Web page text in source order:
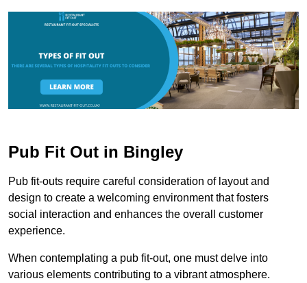
Pub Fit Out in Bingley
Pub fit-outs require careful consideration of layout and
design to create a welcoming environment that fosters
social interaction and enhances the overall customer
experience.
When contemplating a pub fit-out, one must delve into
various elements contributing to a vibrant atmosphere.